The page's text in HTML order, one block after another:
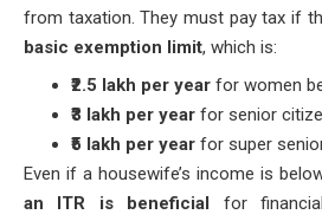
from taxation. They must pay tax if
basic exemption limit, which is:
₹2.5 lakh per year for women
₹3 lakh per year for senior
₹5 lakh per year for super
Even if a housewife’s income is
an ITR is beneficial for